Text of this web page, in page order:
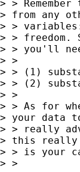
> >
> from any
> >
> > freedom.
> > you'll
> >
> > (1)
> > (2)
> >
> > As for
> your data
> > really
> this really
> > is your
> >